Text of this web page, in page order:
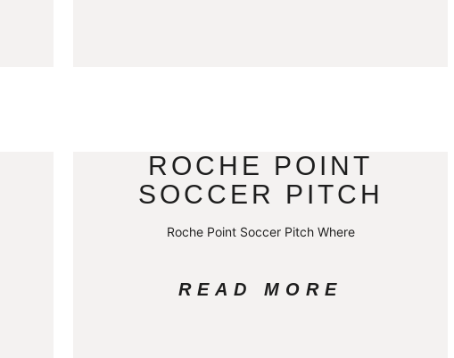
ROCHE POINT
SOCCER PITCH
Roche Point Soccer Pitch Where
READ MORE